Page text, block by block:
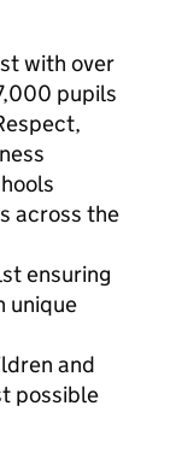
with over
pupils
across the
ensuring
unique
and
possible